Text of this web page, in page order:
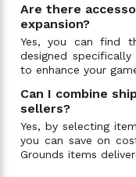
Are there
expansion?
Yes, you can find
designed
to enhance your
Can I combine
sellers?
Yes, by selecting
you can save on
Grounds items